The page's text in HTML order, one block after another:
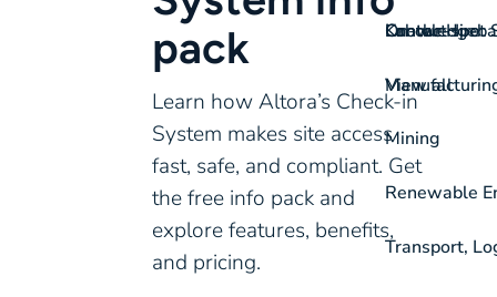
On-the-spot
View all
Labour Hire
Mining
Renewable
Transport,
Contact
pack
Learn how Altora’s Check-in
System makes site access
fast, safe, and compliant. Get
the free info pack and
explore features, benefits,
and pricing.